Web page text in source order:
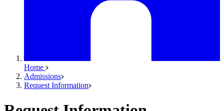
Home
Admissions
Request Information